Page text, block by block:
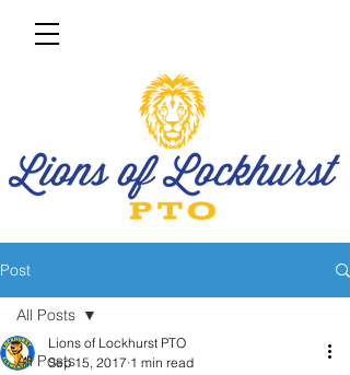
Post
All Posts
All Posts
Lions of Lockhurst PTO
Sep 15, 2017 1 min read